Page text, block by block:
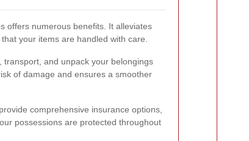
offers numerous benefits. It alleviates
your items are handled with care.
and unpack your belongings
of damage and ensures a smoother
comprehensive insurance options,
possessions are protected throughout